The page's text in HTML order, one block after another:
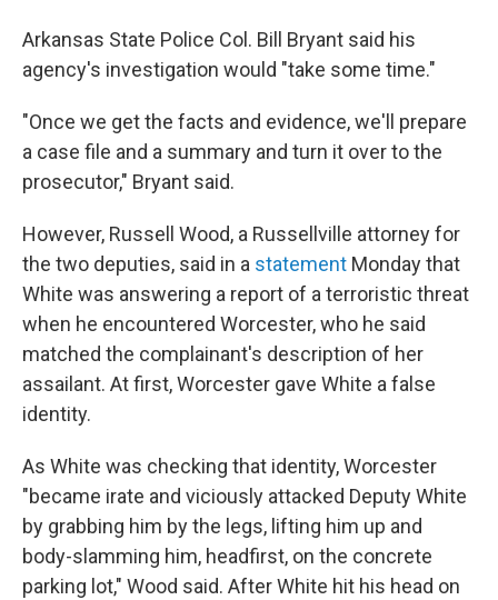
Arkansas State Police Col. Bill Bryant said his
agency's investigation would "take some time."
"Once we get the facts and evidence, we'll prepare
a case file and a summary and turn it over to the
prosecutor," Bryant said.
However, Russell Wood, a Russellville attorney for
the two deputies, said in a statement Monday that
White was answering a report of a terroristic threat
when he encountered Worcester, who he said
matched the complainant's description of her
assailant. At first, Worcester gave White a false
identity.
As White was checking that identity, Worcester
"became irate and viciously attacked Deputy White
by grabbing him by the legs, lifting him up and
body-slamming him, headfirst, on the concrete
parking lot," Wood said. After White hit his head on